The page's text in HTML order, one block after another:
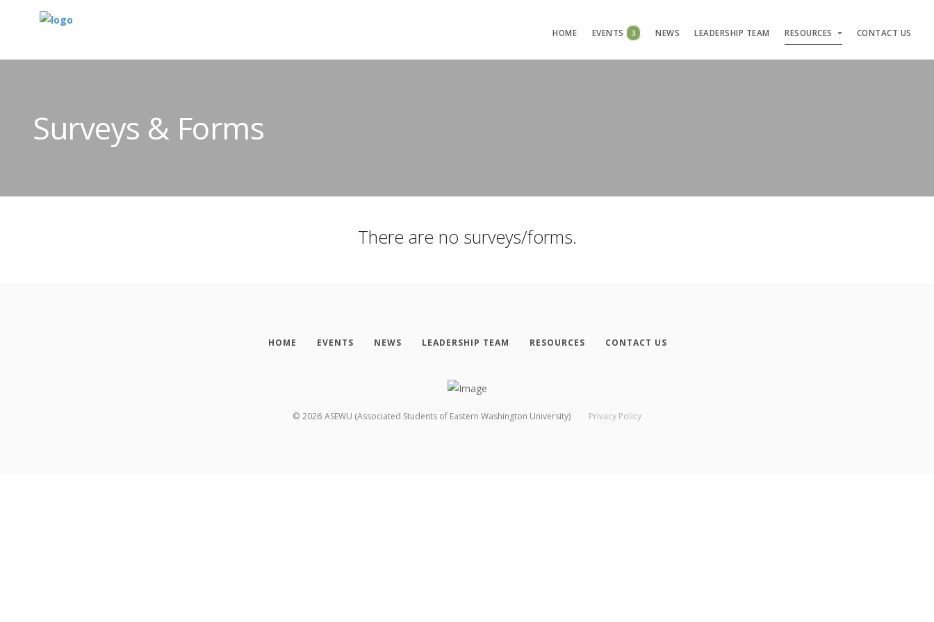
HOME EVENTS 3 NEWS LEADERSHIP TEAM RESOURCES CONTACT US
Surveys & Forms
There are no surveys/forms.
HOME EVENTS NEWS LEADERSHIP TEAM RESOURCES CONTACT US
© 2026 ASEWU (Associated Students of Eastern Washington University) Privacy Policy